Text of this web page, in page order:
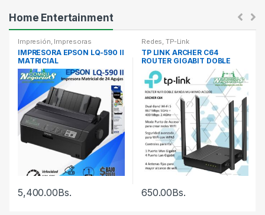
Home Entertainment
Impresión, Impresoras
IMPRESORA EPSON LQ-590 II
MATRICIAL
5,400.00Bs.
Redes,TP-Link
TP LINK ARCHER C64
ROUTER GIGABIT DOBLE
BANDA AC1200
650.00Bs.